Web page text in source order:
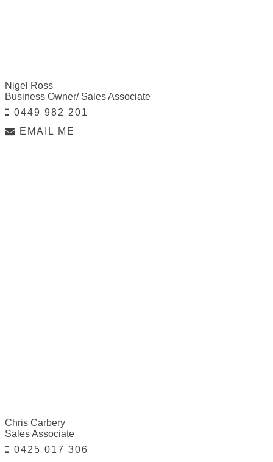
Nigel Ross
Business Owner/ Sales Associate
0449 982 201
EMAIL ME
Chris Carbery
Sales Associate
0425 017 306